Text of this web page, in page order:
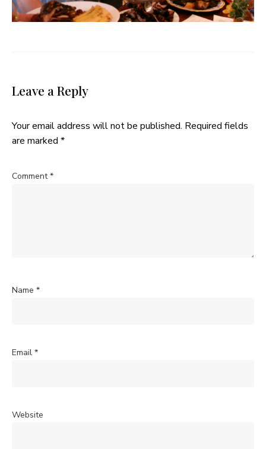
Leave a Reply
Your email address will not be published. Required fields
are marked *
Comment*
Name *
Email *
Website